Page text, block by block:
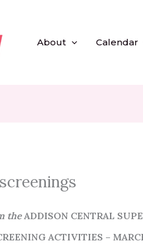
About Calendar
theADDISON CENTRAL
ACTIVITIES –